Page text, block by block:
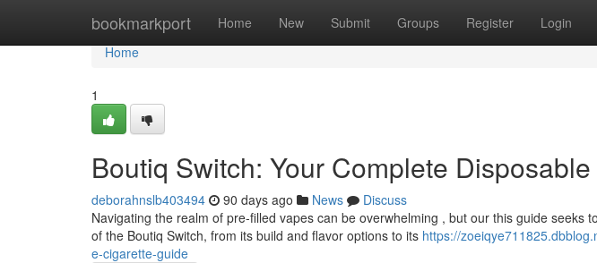
bookmarkport Home New Submit Groups Register Login
Home
Home
1
Boutiq Switch: Your Complete
deborahnslb403494 90 days ago News
Discuss
Navigating the realm of pre-filled vapes can be overwhelming , but our this guide seeks
of the Boutiq Switch, from its build and flavor options to its https://
e-cigarette-guide